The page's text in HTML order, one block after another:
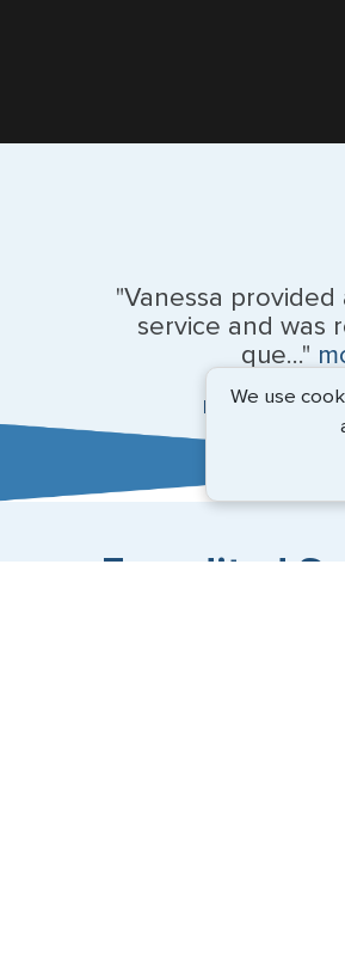
"Vanessa
service and was
que..."
Monique
Expedited
We use